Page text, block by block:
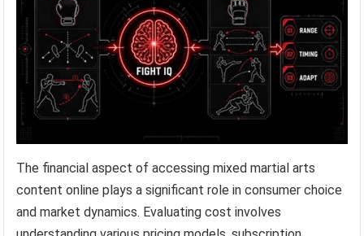
The financial aspect of accessing mixed martial arts
content online plays a significant role in consumer choice
and market dynamics. Evaluating cost involves